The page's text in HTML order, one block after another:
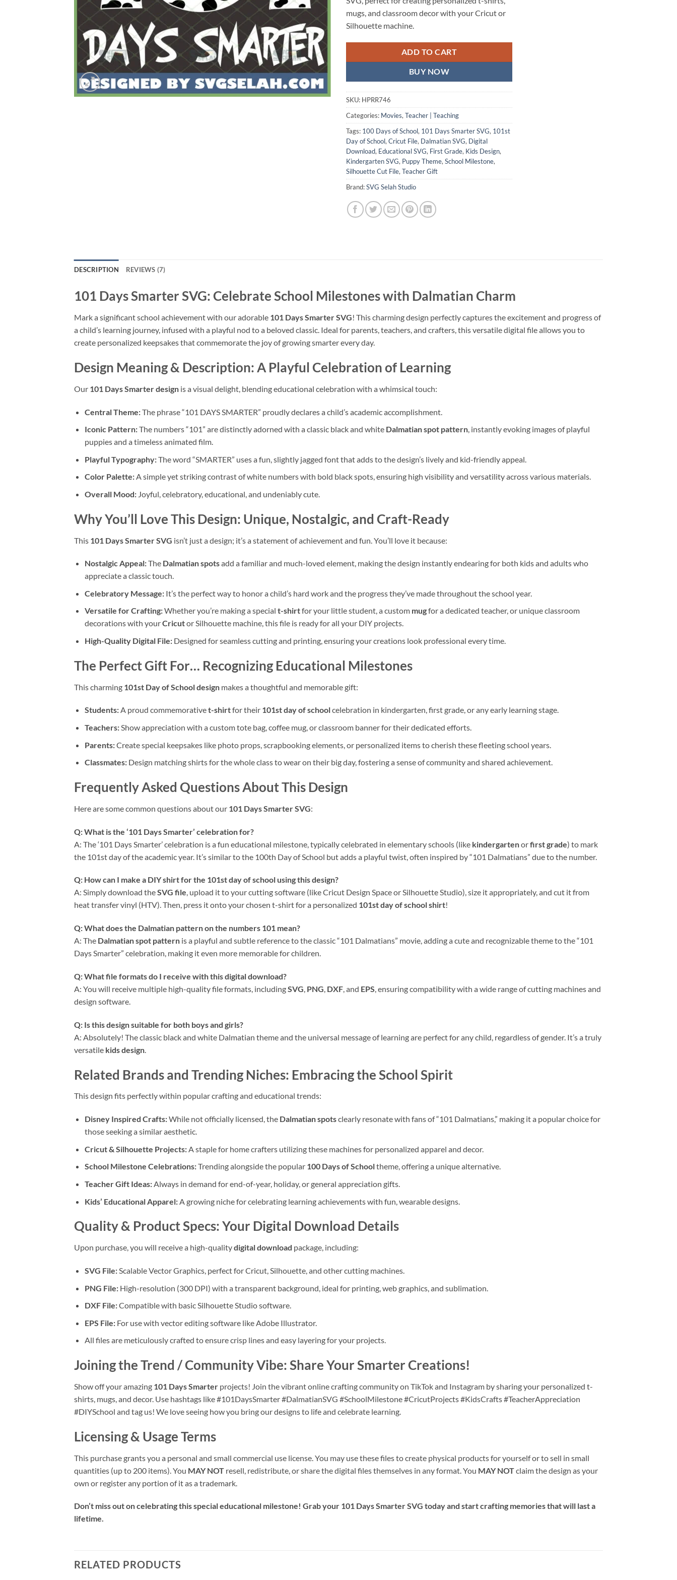
mugs, and classroom decor with your Cricut or
Silhouette machine.
ADD TO CART
BUY NOW
SKU: HPRR746
Categories: Movies,Teacher | Teaching
Tags: 100 Days of School, 101 Days Smarter SVG, 101st
Day of School,Cricut File, Dalmatian SVG, Digital
Download, Educational SVG, First Grade, Kids Design,
Kindergarten SVG, Puppy Theme,School Milestone,
Silhouette Cut File,Teacher Gift
Brand:SVG Selah Studio
DESCRIPTION REVIEWS (7)
101 Days Smarter SVG: Celebrate School Milestones with Dalmatian Charm
Mark a significant school achievement with our adorable 101 Days Smarter SVG! This charming design perfectly captures the excitement and progress of
a child’s learning journey, infused with a playful nod to a beloved classic. Ideal for parents, teachers, and crafters, this versatile digital file allows you to
create personalized keepsakes that commemorate the joy of growing smarter every day.
Design Meaning & Description: A Playful Celebration of Learning
Our 101 Days Smarter design is a visual delight, blending educational celebration with a whimsical touch:
Central Theme:The phrase “101 DAYS SMARTER” proudly declares a child’s academic accomplishment.
Iconic Pattern:The numbers “101” are distinctly adorned with a classic black and white Dalmatian spot pattern, instantly evoking images of playful
puppies and a timeless animated film.
Playful Typography:The word “SMARTER” uses a fun, slightly jagged font that adds to the design’s lively and kid-friendly appeal.
Color Palette:A simple yet striking contrast of white numbers with bold black spots, ensuring high visibility and versatility across various materials.
Overall Mood:Joyful, celebratory, educational, and undeniably cute.
Why You’ll Love This Design: Unique, Nostalgic, and Craft-Ready
This 101 Days Smarter SVG isn’t just a design; it’s a statement of achievement and fun. You’ll love it because:
Nostalgic Appeal:The Dalmatian spotsadd a familiar and much-loved element, making the design instantly endearing for both kids and adults who
appreciate a classic touch.
Celebratory Message:It’s the perfect way to honor a child’s hard work and the progress they’ve made throughout the school year.
Versatile for Crafting:Whether you’re making a special t-shirtfor your little student, a custom mugfor a dedicated teacher, or unique classroom
decorations with yourCricutor Silhouette machine, this file is ready for all your DIY projects.
High-Quality Digital File:Designed for seamless cutting and printing, ensuring your creations look professional every time.
The Perfect Gift For… Recognizing Educational Milestones
This charming 101st Day of School design makes a thoughtful and memorable gift:
Students:A proud commemorativet-shirtfor their 101st day of schoolcelebration in kindergarten, first grade, or any early learning stage.
Teachers:Show appreciation with a custom tote bag, coffee mug, or classroom banner for their dedicated efforts.
Parents:Create special keepsakes like photo props, scrapbooking elements, or personalized items to cherish these fleeting school years.
Classmates:Design matching shirts for the whole class to wear on their big day, fostering a sense of community and shared achievement.
Frequently Asked Questions About This Design
Here are some common questions about our 101 Days Smarter SVG:
Q: What is the ‘101 Days Smarter’ celebration for?
A: The ‘101 Days Smarter’ celebration is a fun educational milestone, typically celebrated in elementary schools (like kindergartenorfirst grade) to mark
the 101st day of the academic year. It’s similar to the 100th Day of School but adds a playful twist, often inspired by “101 Dalmatians” due to the number.
Q: How can I make a DIY shirt for the 101st day of school using this design?
A: Simply download theSVG file, upload it to your cutting software (like Cricut Design Space or Silhouette Studio), size it appropriately, and cut it from
heat transfer vinyl (HTV). Then, press it onto your chosen t-shirt for a personalized 101st day of school shirt!
Q: What does the Dalmatian pattern on the numbers 101 mean?
A: The Dalmatian spot pattern is a playful and subtle reference to the classic “101 Dalmatians” movie, adding a cute and recognizable theme to the “101
Days Smarter” celebration, making it even more memorable for children.
Q: What file formats do I receive with this digital download?
A: You will receive multiple high-quality file formats, includingSVG, PNG, DXF, and EPS, ensuring compatibility with a wide range of cutting machines and
design software.
Q: Is this design suitable for both boys and girls?
A: Absolutely! The classic black and white Dalmatian theme and the universal message of learning are perfect for any child, regardless of gender. It’s a truly
versatile kids design.
Related Brands and Trending Niches: Embracing the School Spirit
This design fits perfectly within popular crafting and educational trends:
Disney Inspired Crafts:While not officially licensed, the Dalmatian spotsclearly resonate with fans of “101 Dalmatians,” making it a popular choice for
those seeking a similar aesthetic.
Cricut & Silhouette Projects:A staple for home crafters utilizing these machines for personalized apparel and decor.
School Milestone Celebrations:Trending alongside the popular 100 Days of Schooltheme, offering a unique alternative.
Teacher Gift Ideas:Always in demand for end-of-year, holiday, or general appreciation gifts.
Kids’ Educational Apparel:A growing niche for celebrating learning achievements with fun, wearable designs.
Quality & Product Specs: Your Digital Download Details
Upon purchase, you will receive a high-qualitydigital download package, including:
SVG File:Scalable Vector Graphics, perfect for Cricut, Silhouette, and other cutting machines.
PNG File:High-resolution (300 DPI) with a transparent background, ideal for printing, web graphics, and sublimation.
DXF File:Compatible with basic Silhouette Studio software.
EPS File:For use with vector editing software like Adobe Illustrator.
All files are meticulously crafted to ensure crisp lines and easy layering for your projects.
Joining the Trend / Community Vibe: Share Your Smarter Creations!
Show off your amazing 101 Days Smarter projects! Join the vibrant online crafting community on TikTok and Instagram by sharing your personalized t-
shirts, mugs, and decor. Use hashtags like #101DaysSmarter #DalmatianSVG #SchoolMilestone #CricutProjects #KidsCrafts #TeacherAppreciation
#DIYSchool and tag us! We love seeing how you bring our designs to life and celebrate learning.
Licensing & Usage Terms
This purchase grants you a personal and small commercial use license. You may use these files to create physical products for yourself or to sell in small
quantities (up to 200 items). You MAY NOT resell, redistribute, or share the digital files themselves in any format. You MAY NOTclaim the design as your
own or register any portion of it as a trademark.
Don’t miss out on celebrating this special educational milestone! Grab your 101 Days Smarter SVG today and start crafting memories that will last a
lifetime.
RELATED PRODUCTS